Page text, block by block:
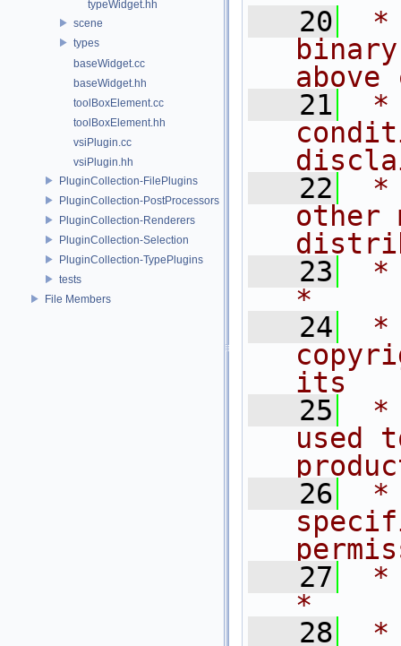
typeWidget.hh
scene
types
baseWidget.cc
baseWidget.hh
toolBoxElement.cc
toolBoxElement.hh
vsiPlugin.cc
vsiPlugin.hh
PluginCollection-FilePlugins
PluginCollection-PostProcessors
PluginCollection-Renderers
PluginCollection-Selection
PluginCollection-TypePlugins
tests
File Members
   20
*
   21
*
   22
*
other
   23
*
*
   24
*
its
   25
*
used
   26
*
   27
*
*
   28
*